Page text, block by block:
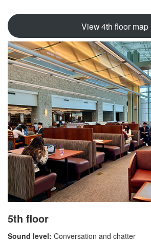
View 4th floor map
5th floor
Sound level: Conversation and chatter